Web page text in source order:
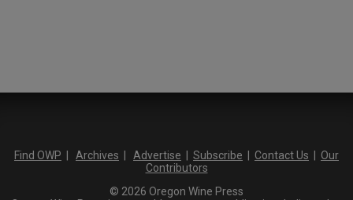
Find OWP Archives Advertise Subscribe Contact Us
Our
Contributors
© 2026 Oregon Wine Press